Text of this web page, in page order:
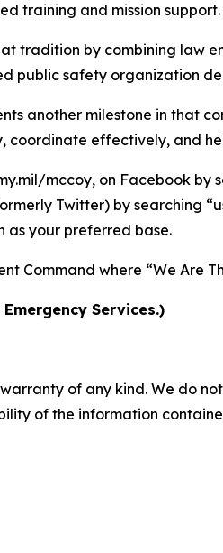
training and mission support.
tradition by combining law
public safety organization
another milestone in that
coordinate effectively, and
mccoy, on Facebook by
Twitter) by searching
as your preferred base.
Command where “We Are
Services.)
of any kind. We do
of the information